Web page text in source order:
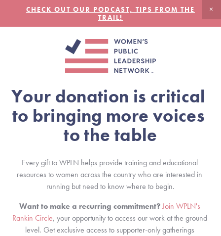
CHECK OUT OUR PODCAST, TIPS FROM THE
TRAIL!
Your donation is critical
to bringing more voices
to the table
Every gift to WPLN helps provide training and educational
resources to women across the country who are interested in
running but need to know where to begin.
Want to make a recurring commitment?Join WPLN's
Rankin Circle, your opportunity to access our work at the ground
level. Get exclusive access to supporter-only gatherings